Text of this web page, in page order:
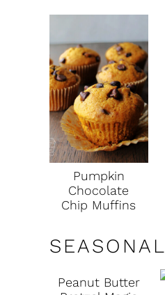
Pumpkin
Chocolate
Chip Muffins
SEASONAL
Peanut Butter